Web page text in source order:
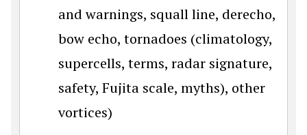
and warnings, squall line, derecho,
bow echo, tornadoes (climatology,
supercells, terms, radar signature,
safety, Fujita scale, myths), other
vortices)